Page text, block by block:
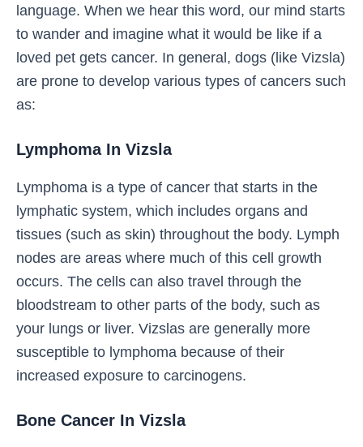
language. When we hear this word, our mind starts
to wander and imagine what it would be like if a
loved pet gets cancer. In general, dogs (like Vizsla)
are prone to develop various types of cancers such
as:
Lymphoma In Vizsla
Lymphoma is a type of cancer that starts in the
lymphatic system, which includes organs and
tissues (such as skin) throughout the body. Lymph
nodes are areas where much of this cell growth
occurs. The cells can also travel through the
bloodstream to other parts of the body, such as
your lungs or liver. Vizslas are generally more
susceptible to lymphoma because of their
increased exposure to carcinogens.
Bone Cancer In Vizsla